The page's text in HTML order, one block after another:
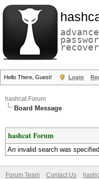
Hello There, Guest! Login
hashcat Forum
Board Message
hashcat Forum
An invalid search was
Forum Team Contact Us